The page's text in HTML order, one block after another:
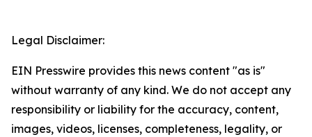
Legal Disclaimer:
EIN Presswire provides this news content "as is"
without warranty of any kind. We do not accept any
responsibility or liability for the accuracy, content,
images, videos, licenses, completeness, legality, or